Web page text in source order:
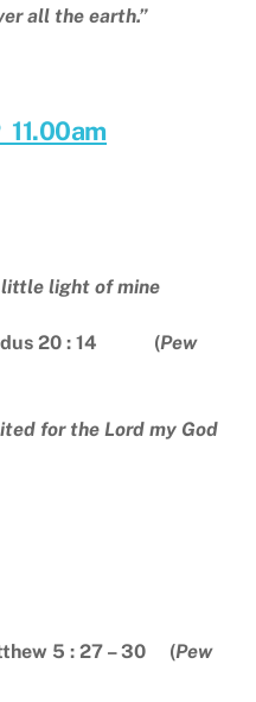
all the earth.”
11.00am
little light of mine
20 : 14 (Pew
for the Lord my God
: 27 – 30 (Pew